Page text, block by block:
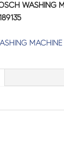
WASHING
MACHINE